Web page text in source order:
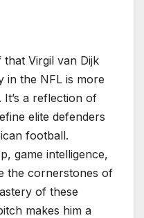
that Virgil van Dijk
in the NFL is more
a reflection of
elite defenders
football.
game intelligence,
the cornerstones of
of these
makes him a